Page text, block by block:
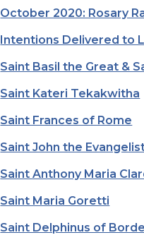
October 2020: Rosary
Intentions Delivered to
Saint Basil the Great &
Saint Kateri Tekakwitha
Saint Frances of Rome
Saint John the
Saint Anthony Maria
Saint Maria Goretti
Saint Delphinus of